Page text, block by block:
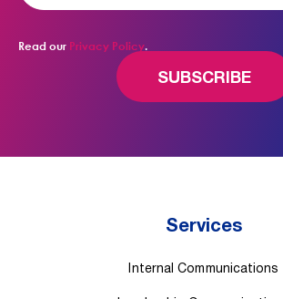
Read our Privacy Policy.
Services
Internal Communications